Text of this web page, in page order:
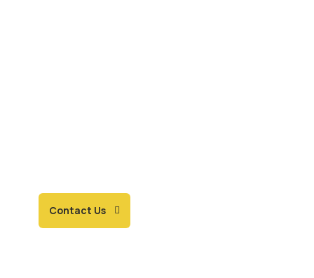
Contact Us